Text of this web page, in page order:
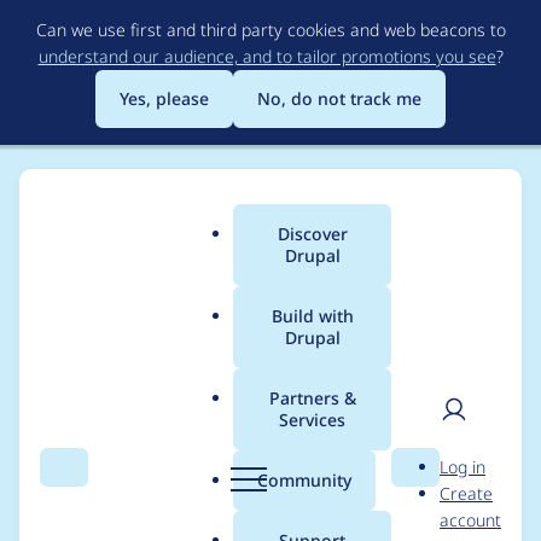
to
main
content
Can we use first and third party cookies and web beacons to
understand our audience, and to tailor promotions you see?
Yes, please
No, do not track me
Search Menu
Main
menu
Discover
Drupal
Build with
Drupal
Partners &
Services
Community Search
User
Log in
Create
account
Breadcrumb
Usage statistics for
Link checker